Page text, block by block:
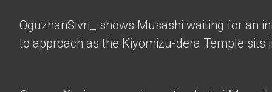
OguzhanSivri_
shows Musashi waiting for an
to approach as the Kiyomizu-dera Temple sits